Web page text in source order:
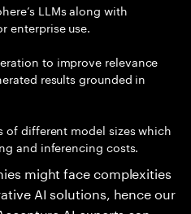
LLMs along with
enterprise use.
to improve relevance
results grounded in
of different model sizes which
and inferencing costs.
might face complexities
AI solutions, hence our